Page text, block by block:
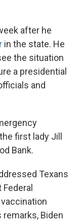
after he
in the state. He
the situation
a presidential
and
first lady Jill
Bank.
Texans
remarks, Biden